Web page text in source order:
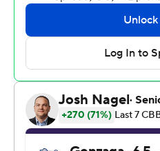
Ben Gregg had 12 points,
Dusty Stromer finished with
Bulldogs (26-7), who
March Madness appearance
“They press and trap a lot in
stuff through Anton. Anton
better guy in the country,